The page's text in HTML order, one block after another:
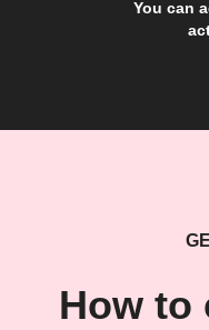
You can
How to